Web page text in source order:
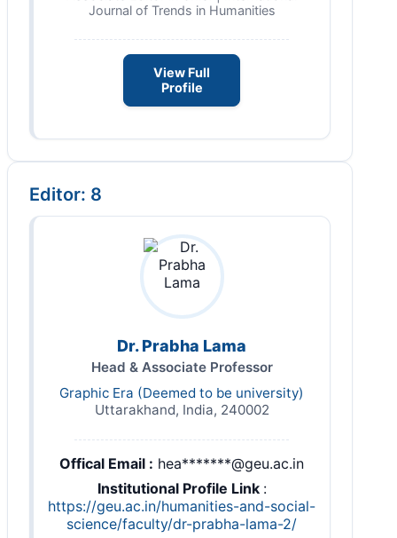
Journal of Trends in Humanities
View Full
Profile
Editor: 8
Dr. Prabha Lama
Head & Associate Professor
Graphic Era (Deemed to be university)
Uttarakhand, India, 240002
Offical Email : hea*******@geu.ac.in
Institutional Profile Link :
https://geu.ac.in/humanities-and-social-
science/faculty/dr-prabha-lama-2/